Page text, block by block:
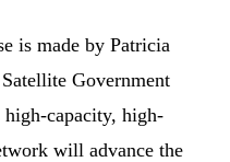
is made by Patricia
Government
capacity, high-
will advance the